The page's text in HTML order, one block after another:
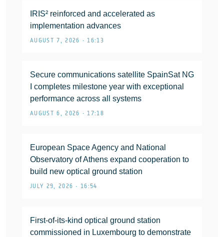
IRIS² reinforced and accelerated as
implementation advances
AUGUST 7, 2026 • 16:13
Secure communications satellite SpainSat NG
I completes milestone year with exceptional
performance across all systems
AUGUST 6, 2026 • 17:18
European Space Agency and National
Observatory of Athens expand cooperation to
build new optical ground station
JULY 29, 2026 • 16:54
First-of-its-kind optical ground station
commissioned in Luxembourg to demonstrate